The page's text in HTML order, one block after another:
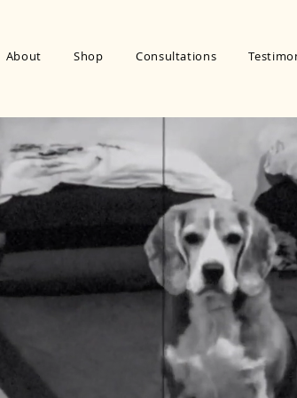
About Shop Consultations